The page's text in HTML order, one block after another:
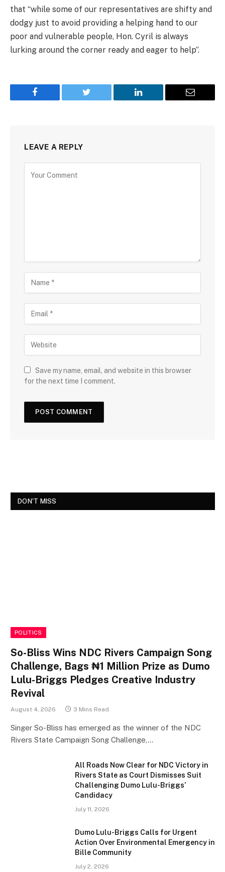
that “while some of our representatives are shifty and
dodgy just to avoid providing a helping hand to our
poor and vulnerable people, Hon. Cyril is always
lurking around the corner ready and eager to help”.
Facebook Twitter LinkedIn Email
LEAVE A REPLY
Save my name, email, and website in this browser
for the next time I comment.
DON'T MISS
POLITICS
So-Bliss Wins NDC Rivers Campaign Song
Challenge, Bags ₦1 Million Prize as Dumo
Lulu-Briggs Pledges Creative Industry
Revival
August 4, 2026 3 Mins Read
Singer So-Bliss has emerged as the winner of the NDC
Rivers State Campaign Song Challenge,…
All Roads Now Clear for NDC Victory in
Rivers State as Court Dismisses Suit
Challenging Dumo Lulu-Briggs’
Candidacy
July 11, 2026
Dumo Lulu-Briggs Calls for Urgent
Action Over Environmental Emergency in
Bille Community
July 2, 2026